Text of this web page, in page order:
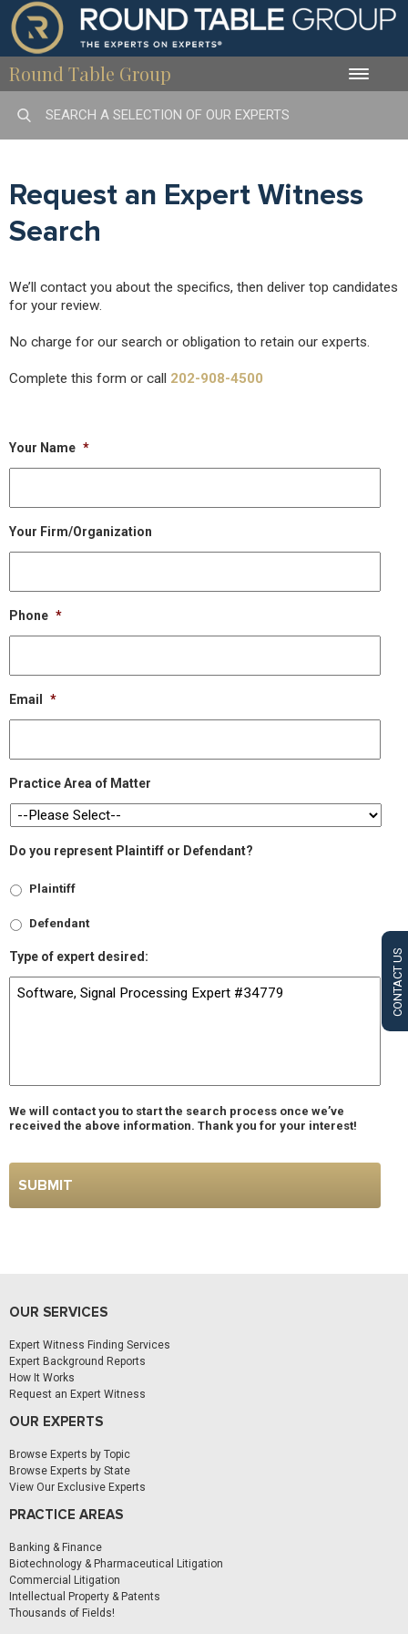
Round Table Group Toggle
CONTACT US
Request an Expert Witness
Search
We’ll contact you about the specifics, then deliver top candidates
for your review.
No charge for our search or obligation to retain our experts.
Complete this form or call 202-908-4500
Your Name *
Your Firm/Organization
Phone *
Email *
Practice Area of Matter
Do you represent Plaintiff or Defendant?
Plaintiff
Defendant
Type of expert desired:
We will contact you to start the search process once we’ve
received the above information. Thank you for your interest!
OUR SERVICES
Expert Witness Finding Services
Expert Background Reports
How It Works
Request an Expert Witness
OUR EXPERTS
Browse Experts by Topic
Browse Experts by State
View Our Exclusive Experts
PRACTICE AREAS
Banking & Finance
Biotechnology & Pharmaceutical Litigation
Commercial Litigation
Intellectual Property & Patents
Thousands of Fields!